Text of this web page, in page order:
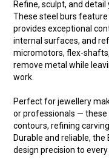
Refine, sculpt, and detail
These steel burs
provides exceptional
internal surfaces, and
micromotors, flex-
remove metal while
work.
Perfect for jewellery
or professionals —
contours, refining
Durable and reliable, the
design precision to every